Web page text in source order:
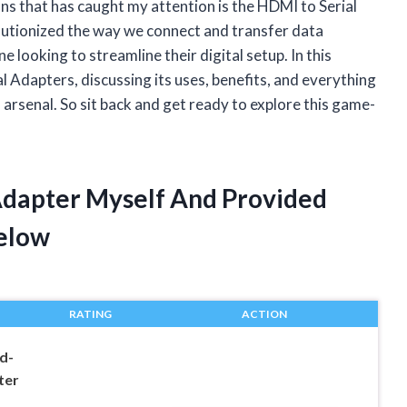
that has caught my attention is the HDMI to Serial
the way we connect and transfer data
looking to streamline their digital setup. In this
discussing its uses, benefits, and everything
So sit back and get ready to explore this game-
Myself And Provided
RATING ACTION